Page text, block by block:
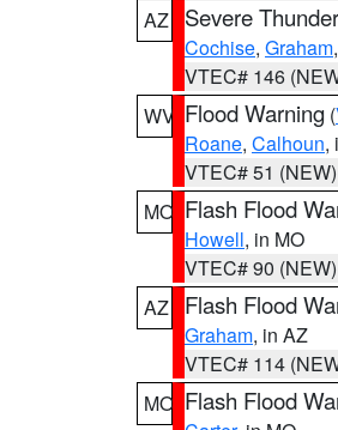
AZ
Severe
Cochise, Graham
VTEC# 146
WV Flood Warning (
Roane, Calhoun,
VTEC# 51 (NEW)
MO Flash Flood
Howell, in MO
VTEC# 90 (NEW)
AZ
Flash Flood
Graham, in AZ
VTEC# 114
MO Flash Flood